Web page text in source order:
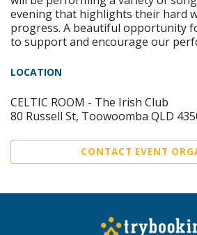
evening that highlights their hard
progress. A beautiful opportunity
to support and encourage our
LOCATION
CELTIC ROOM - The Irish Club
80 Russell St, Toowoomba QLD
CONTACT EVENT